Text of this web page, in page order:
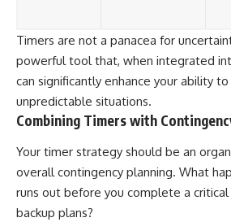
Timers are not a panacea for
powerful tool that, when integrated
can significantly enhance your ability
unpredictable situations.
Combining Timers with
Your timer strategy should be an
overall contingency planning. What
runs out before you complete a
backup plans?